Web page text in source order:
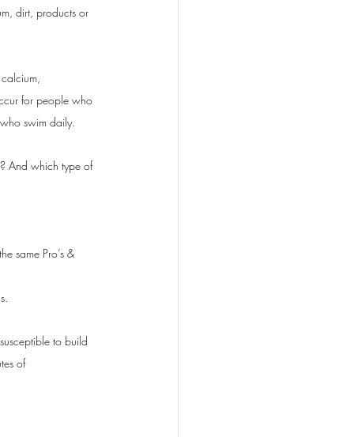
dirt, products or
for people who
swim daily.
And which type of
same Pro’s &
to build
of